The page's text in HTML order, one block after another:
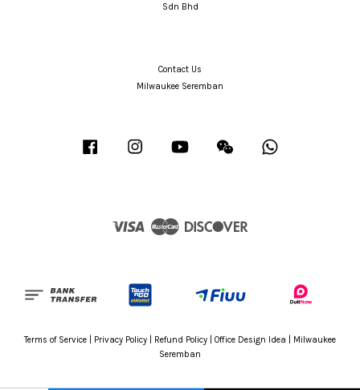
Sdn Bhd
Contact Us
Milwaukee Seremban
Facebook Instagram YouTube Wechat
Visa Master
Terms of Service Privacy Policy Refund Policy Office Design Idea
Milwaukee
Seremban